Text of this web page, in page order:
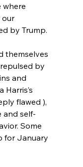
where
our
by Trump.
themselves
by
and
flawed ),
and self-
Some
for January